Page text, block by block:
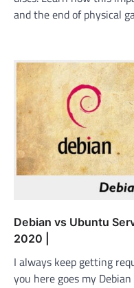
and the end of physical
Debian vs Ubuntu
2020 |
I always keep getting
you here goes my